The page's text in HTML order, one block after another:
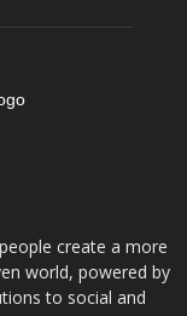
create a more
world, powered by
to social and